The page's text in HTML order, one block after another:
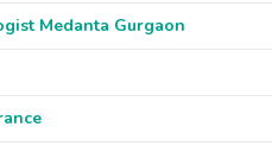
Medanta Gurgaon